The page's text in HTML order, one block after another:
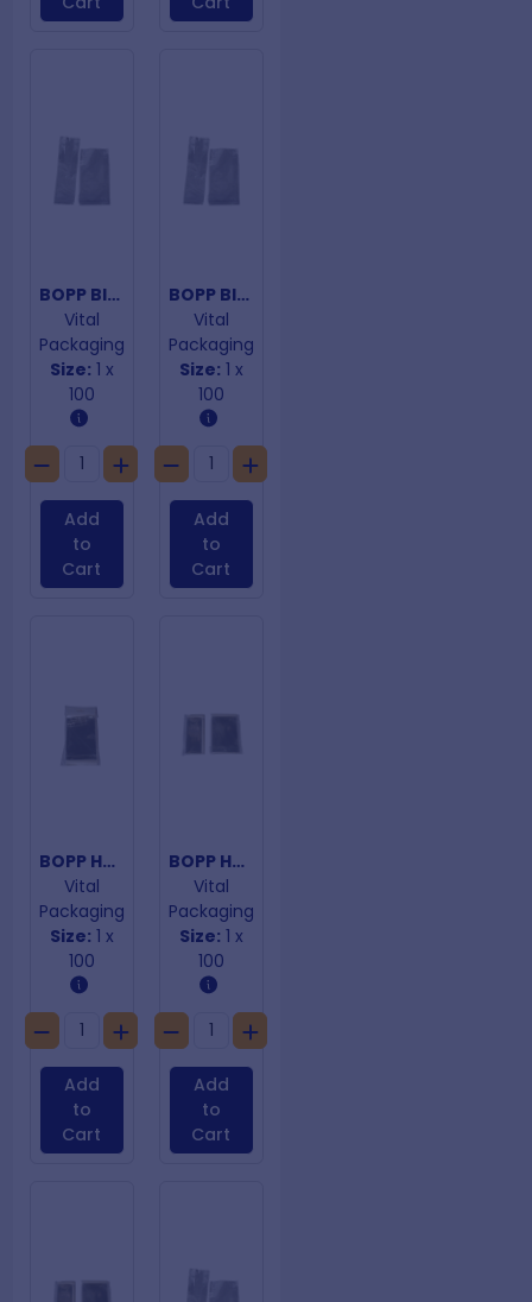
BOPP Block Bottom Bags 50um 300mm x 100mm
Vital
Packaging
Size: 1 x
100
Add
to
Cart
BOPP Block Bottom Bags 50um 300mm x 125mm
Vital
Packaging
Size: 1 x
100
Add
to
Cart
BOPP Hangtab Adhesive Closure Bags 138mm x 190mm
Vital
Packaging
Size: 1 x
100
Add
to
Cart
BOPP Hangtab Adhesive Closure Bags 165mm x 230mm
Vital
Packaging
Size: 1 x
100
Add
to
Cart